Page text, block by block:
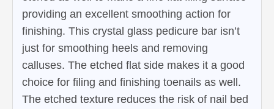
providing an excellent smoothing action for
finishing. This crystal glass pedicure bar isn’t
just for smoothing heels and removing
calluses. The etched flat side makes it a good
choice for filing and finishing toenails as well.
The etched texture reduces the risk of nail bed